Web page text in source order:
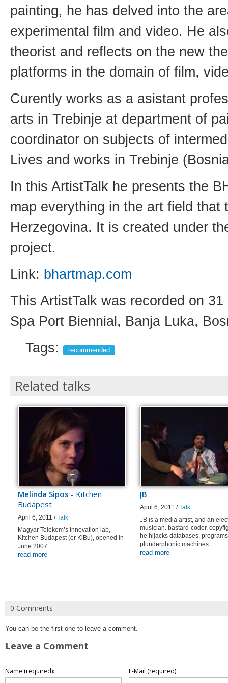
painting, he has delved into the
experimental film and video. He
theorist and reflects on the new
platforms in the domain of film,
Curently works as a asistant
arts in Trebinje at department of
coordinator on subjects of
Lives and works in Trebinje
In this ArtistTalk he presents the
map everything in the art field that
Herzegovina. It is created under
project.
Link: bhartmap.com
This ArtistTalk was recorded on
Spa Port Biennial, Banja Luka,
Tags:
recommended
Related talks
Melinda Sipos - Kitchen
Budapest
April 6, 2011 /Talk
Magyar Telekom’s innovation lab,
Kitchen Budapest (or KiBu), opened in
June 2007.
read more
JB
April 6, 2011 /Talk
JB is a media artist, and an
musician. bastard-coder,
he hijacks databases,
plunderphonic machines
read more
0 Comments
You can be the first one to leave a comment.
Leave a Comment
Name (required): E-Mail (required):